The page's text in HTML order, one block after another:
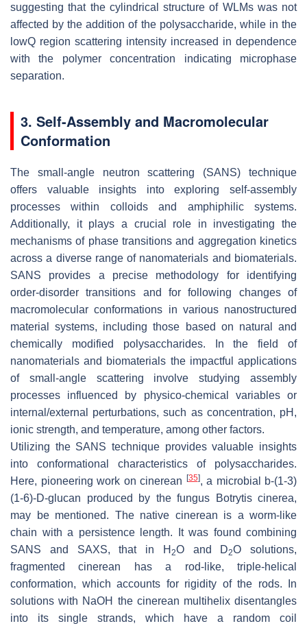
suggesting that the cylindrical structure of WLMs was not
affected by the addition of the polysaccharide, while in the
lowQ region scattering intensity increased in dependence
with the polymer concentration indicating microphase
separation.
3. Self-Assembly and Macromolecular
Conformation
The small-angle neutron scattering (SANS) technique
offers valuable insights into exploring self-assembly
processes within colloids and amphiphilic systems.
Additionally, it plays a crucial role in investigating the
mechanisms of phase transitions and aggregation kinetics
across a diverse range of nanomaterials and biomaterials.
SANS provides a precise methodology for identifying
order-disorder transitions and for following changes of
macromolecular conformations in various nanostructured
material systems, including those based on natural and
chemically modified polysaccharides. In the field of
nanomaterials and biomaterials the impactful applications
of small-angle scattering involve studying assembly
processes influenced by physico-chemical variables or
internal/external perturbations, such as concentration, pH,
ionic strength, and temperature, among other factors.
Utilizing the SANS technique provides valuable insights
into conformational characteristics of polysaccharides.
Here, pioneering work on cinerean
[35], a microbial b-(1-3)
(1-6)-D-glucan produced by the fungus
Botrytis cinerea,
may be mentioned. The native cinerean is a worm-like
chain with a persistence length. It was found combining
SANS and SAXS, that in H 2O and D2O solutions,
fragmented cinerean has a rod-like, triple-helical
conformation, which accounts for rigidity of the rods. In
solutions with NaOH the cinerean multihelix disentangles
into its single strands, which have a random coil